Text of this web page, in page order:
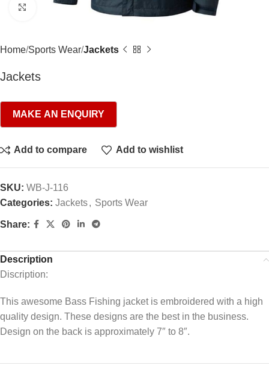
Click to enlarge
Home Sports Wear Jackets
Jackets
Add to compare Add to wishlist
SKU: WB-J-116
Categories: Jackets, Sports Wear
Share:
Description
Discription:
This awesome Bass Fishing jacket is embroidered with a high
quality design. These designs are the best in the business.
Design on the back is approximately 7″ to 8″.